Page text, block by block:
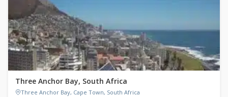
Three Anchor Bay, South Africa
Three Anchor Bay, Cape Town, South Africa